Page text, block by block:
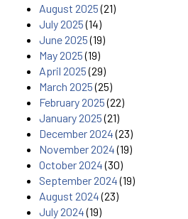
August 2025(21)
July 2025(14)
June 2025(19)
May 2025(19)
April 2025(29)
March 2025(25)
February 2025(22)
January 2025(21)
December 2024(23)
November 2024(19)
October 2024(30)
September 2024(19)
August 2024(23)
July 2024(19)